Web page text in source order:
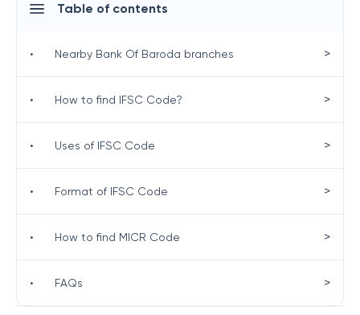
Table of contents
• Nearby Bank Of Baroda branches >
• How to find IFSC Code? >
• Uses of IFSC Code >
• Format of IFSC Code >
• How to find MICR Code >
• FAQs >